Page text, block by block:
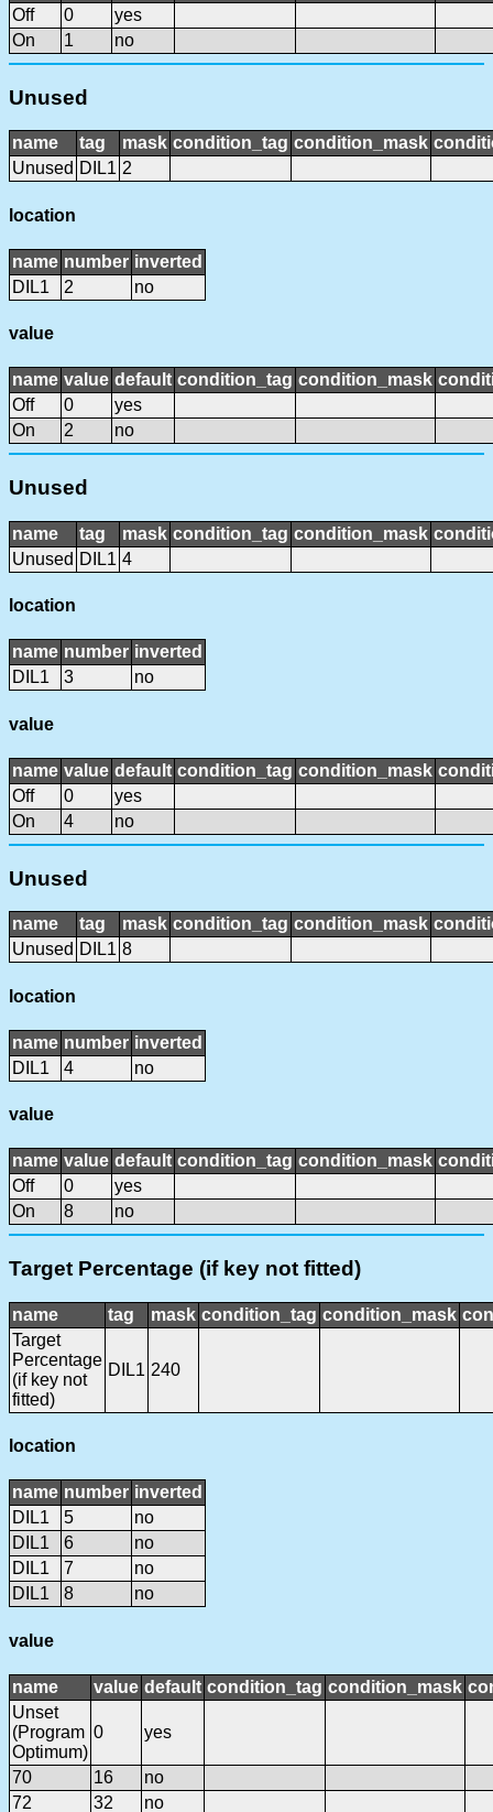
Off
0
yes
On
1 no
Unused
name tag mask condition_tag condition_mask
Unused DIL1 2
location
name number inverted
DIL1
2 no
value
name value default condition_tag condition_mask
Off
0
yes
On
2 no
Unused
name tag mask condition_tag condition_mask
Unused DIL1 4
location
name number inverted
DIL1
3 no
value
name value default condition_tag condition_mask
Off
0
yes
On
4 no
Unused
name tag mask condition_tag condition_mask
Unused DIL1 8
location
name number inverted
DIL1
4 no
value
name value default condition_tag condition_mask
Off
0
yes
On
8 no
Target Percentage (if key not fitted)
name tag mask condition_tag condition_mask
Target
Percentage
(if key not
fitted)
DIL1 240
location
name number inverted
DIL1
5
no
DIL1
6
no
DIL1
7
no
DIL1
8 no
value
name value default condition_tag condition_mask
Unset
(Program
Optimum)
0 yes
70 16
no
72
32 no